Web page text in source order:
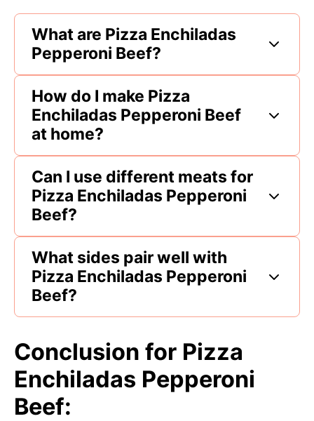
What are Pizza Enchiladas
Pepperoni Beef?
How do I make Pizza
Enchiladas Pepperoni Beef
at home?
Can I use different meats for
Pizza Enchiladas Pepperoni
Beef?
What sides pair well with
Pizza Enchiladas Pepperoni
Beef?
Conclusion for Pizza
Enchiladas Pepperoni
Beef: